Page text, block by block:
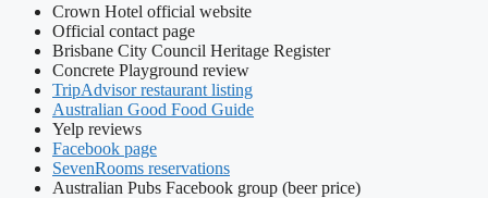
Crown Hotel official website
Official contact page
Brisbane City Council Heritage Register
Concrete Playground review
TripAdvisor restaurant listing
Australian Good Food Guide
Yelp reviews
Facebook page
SevenRooms reservations
Australian Pubs Facebook group (beer price)